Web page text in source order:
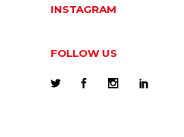
INSTAGRAM
FOLLOW US